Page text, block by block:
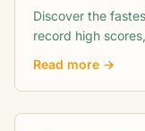
Discover the
record high
Read more →